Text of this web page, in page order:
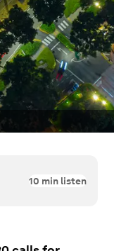
10 min listen